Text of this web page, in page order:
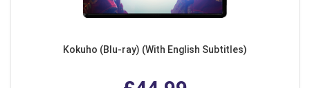
Kokuho (Blu-ray) (With English Subtitles)